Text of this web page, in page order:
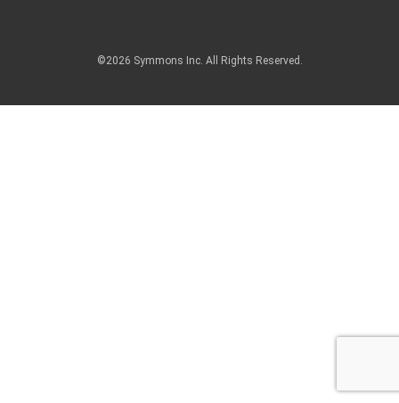
©2026 Symmons Inc. All Rights Reserved.